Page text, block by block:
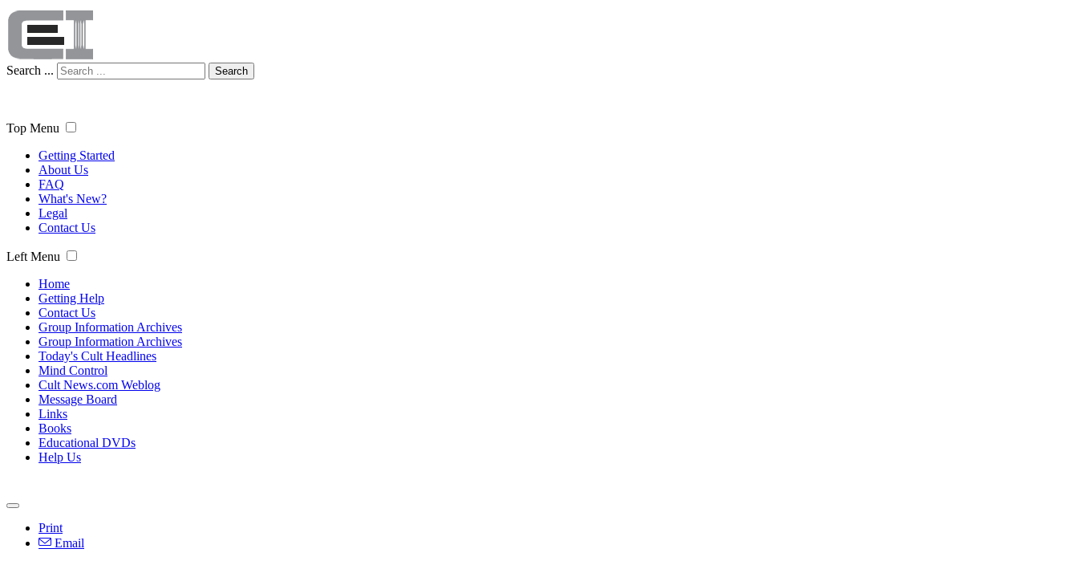
Search ... Search
Top Menu
Getting Started
About Us
FAQ
What's New?
Legal
Contact Us
Left Menu
Home
Getting Help
Contact Us
Group Information Archives
Group Information Archives
Today's Cult Headlines
Mind Control
Cult News.com Weblog
Message Board
Links
Books
Educational DVDs
Help Us
Print
Email